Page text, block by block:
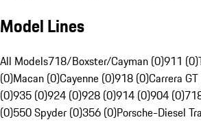
Model Lines
All Models718/Boxster/Cayman (0)911 (0)
(0)Macan (0)Cayenne (0)918 (0)Carrera
(0)935 (0)924 (0)928 (0)914 (0)904 (0)
(0)550 Spyder (0)356 (0)Porsche-Diesel